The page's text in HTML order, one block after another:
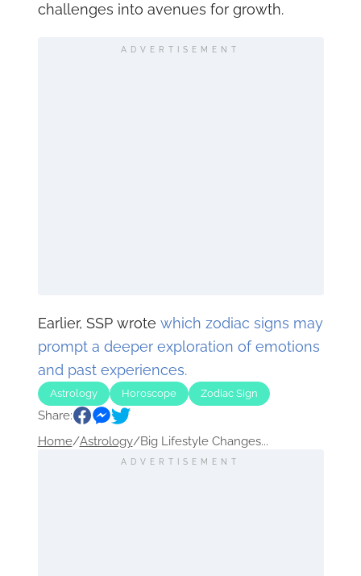
challenges into avenues for growth.
ADVERTISEMENT
Earlier, SSP wrote which zodiac signs may
prompt a deeper exploration of emotions
and past experiences.
Astrology Horoscope Zodiac Sign
Share:
Home/Astrology/Big Lifestyle Changes...
ADVERTISEMENT